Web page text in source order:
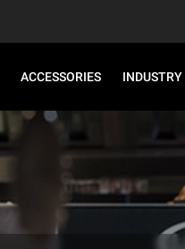
ACCESSORIES INDUSTRY